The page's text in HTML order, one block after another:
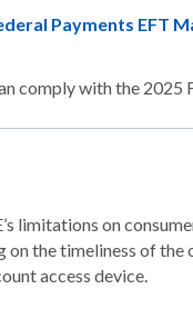
Payments EFT
comply with the 2025
limitations on
on the timeliness of
access device.